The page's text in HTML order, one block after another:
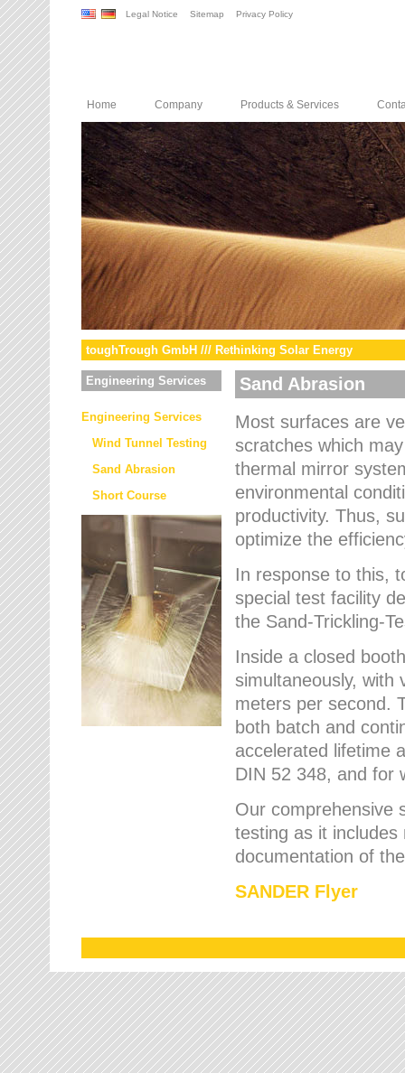
Legal Notice Sitemap Privacy Policy
Home Company Products & Services
toughTrough GmbH /// Rethinking Solar Energy
Engineering Services
Engineering Services
Wind Tunnel Testing
Sand Abrasion
Short Course
Sand Abrasion
Most surfaces are
scratches which
thermal mirror
environmental
productivity. Thus,
optimize the
In response to this,
special test facility
the Sand-Trickling-
Inside a closed
simultaneously, with
meters per second.
both batch and
accelerated lifetime
DIN 52 348, and for
Our comprehensive
testing as it
documentation of
SANDER Flyer